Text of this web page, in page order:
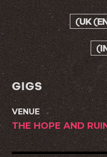
(UK
GIGS
VENUE
THE HOPE AND